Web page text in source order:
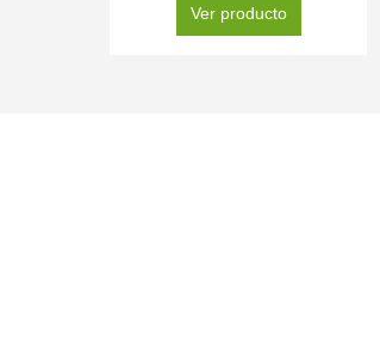
Ver producto